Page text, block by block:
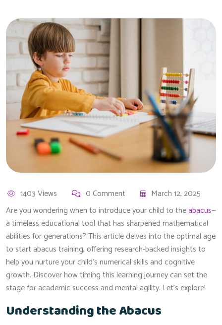
1403 Views 0 Comment
March 12, 2025
Are you wondering when to introduce your child to theabacus—
a timeless educational tool that has sharpened mathematical
abilities for generations? This article delves into the optimal age
to start abacus training, offering research-backed insights to
help you nurture your child’s numerical skills and cognitive
growth. Discover how timing this learning journey can set the
stage for academic success and mental agility. Let’s explore!
Understanding the Abacus